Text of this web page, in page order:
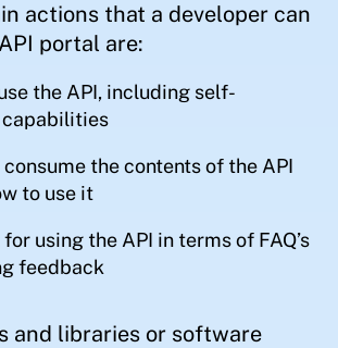
actions that a developer can
portal are:
the API, including self-
the contents of the API
to use it
using the API in terms of FAQ’s
feedback
and libraries or software